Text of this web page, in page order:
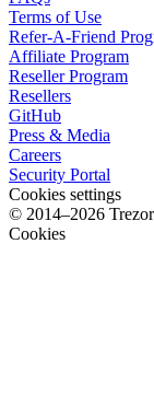
Terms of Use
Refer-A-Friend
Affiliate Program
Reseller Program
Resellers
GitHub
Press & Media
Careers
Security Portal
Cookies settings
© 2014–2026
Cookies